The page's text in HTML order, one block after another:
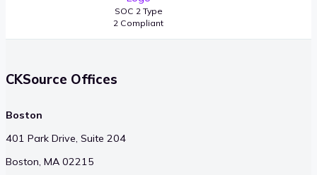
SOC 2 Type
2 Compliant
CKSource Offices
Boston
401 Park Drive, Suite 204
Boston, MA 02215